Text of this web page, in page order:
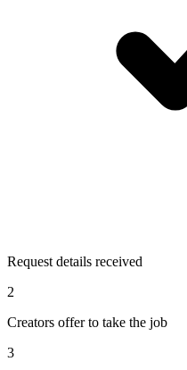
Request details received
2
Creators offer to take the job
3